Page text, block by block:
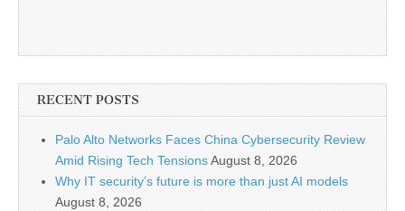
RECENT POSTS
Palo Alto Networks Faces China Cybersecurity Review
Amid Rising Tech TensionsAugust 8, 2026
Why IT security’s future is more than just AI models
August 8, 2026